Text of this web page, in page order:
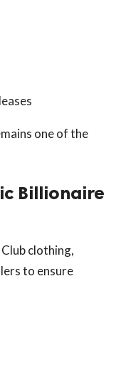
one of the
Billionaire
clothing,
to ensure